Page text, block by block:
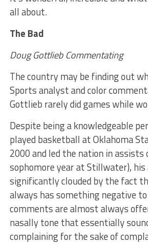
all about.
The Bad
Doug Gottlieb Commentating
The country may be finding out
Sports analyst and color
Gottlieb rarely did games while
Despite being a knowledgeable
played basketball at Oklahoma
2000 and led the nation in assists
sophomore year at Stillwater), his
significantly clouded by the fact
always has something negative to
comments are almost always
nasally tone that essentially
complaining for the sake of